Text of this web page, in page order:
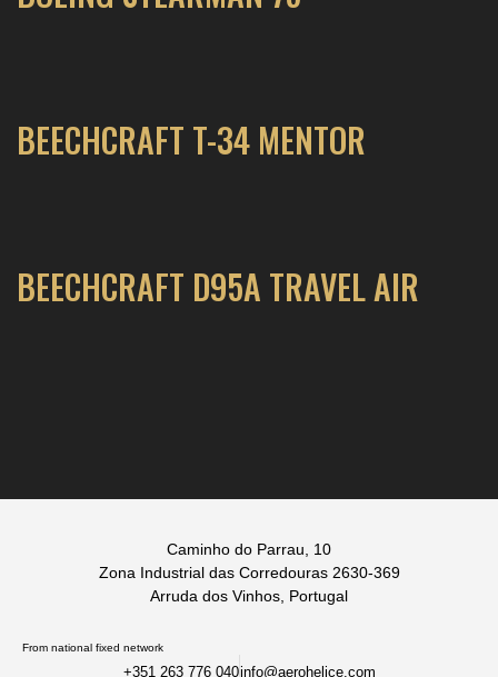
BEECHCRAFT T-34 MENTOR
BEECHCRAFT D95A TRAVEL AIR
Caminho do Parrau, 10
Zona Industrial das Corredouras 2630-369
Arruda dos Vinhos, Portugal
From national fixed network
+351 263 776 040info@aerohelice.com